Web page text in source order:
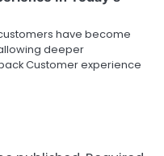
have become
deeper
Customer experience